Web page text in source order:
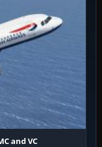
and VC